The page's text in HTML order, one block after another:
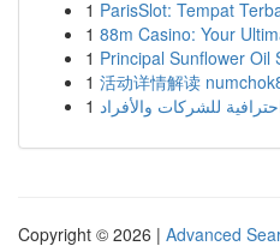
1 ParisSlot: Tempat
1 88m Casino: Your
1 Principal Sunflower Oil
1 活动详情解读
1 للشركات والأفراد
Copyright © 2026 | Advanced